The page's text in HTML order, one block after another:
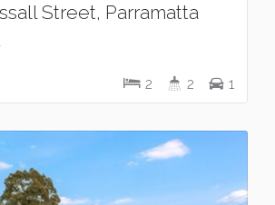
Street, Parramatta
2 2 1